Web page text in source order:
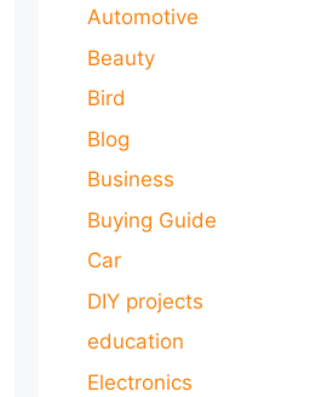
Automotive
Beauty
Bird
Blog
Business
Buying Guide
Car
DIY projects
education
Electronics